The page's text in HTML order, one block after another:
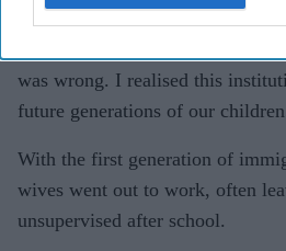
was wrong. I realised this
future generations of our
With the first generation of
wives went out to work, often
unsupervised after school.